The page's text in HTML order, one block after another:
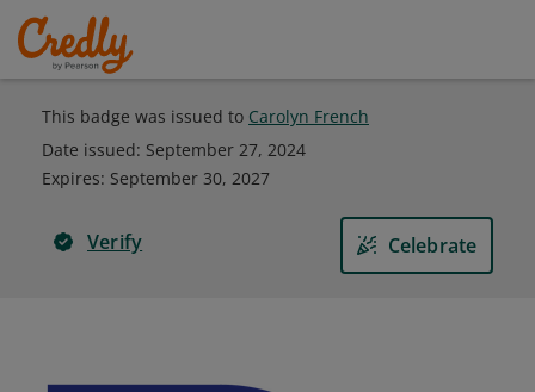
This badge was issued to Carolyn French
Date issued: September 27, 2024
Expires: September 30, 2027
Verify Celebrate